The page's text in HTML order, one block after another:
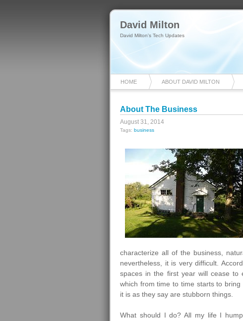
David Milton
David Milton's Tech Updates
HOME ABOUT DAVID MILTON
About The Business
August 31, 2014
Tags: business
characterize all of the business,
nevertheless, it is very difficult.
spaces in the first year will cease to
which from time to time starts to
it is as they say are stubborn things.
What should I do? All my life I